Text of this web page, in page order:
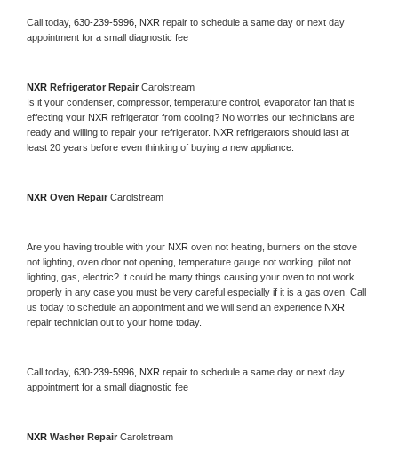
Call today, 630-239-5996, NXR repair to schedule a same day or next day
appointment for a small diagnostic fee
NXR Refrigerator Repair Carolstream
Is it your condenser, compressor, temperature control, evaporator fan that is
effecting your NXR refrigerator from cooling? No worries our technicians are
ready and willing to repair your refrigerator. NXR refrigerators should last at
least 20 years before even thinking of buying a new appliance.
NXR Oven Repair Carolstream
Are you having trouble with your NXR oven not heating, burners on the stove
not lighting, oven door not opening, temperature gauge not working, pilot not
lighting, gas, electric? It could be many things causing your oven to not work
properly in any case you must be very careful especially if it is a gas oven. Call
us today to schedule an appointment and we will send an experience
repair technician out to your home today.
Call today, 630-239-5996, NXR repair to schedule a same day or next day
appointment for a small diagnostic fee
NXR Washer Repair Carolstream